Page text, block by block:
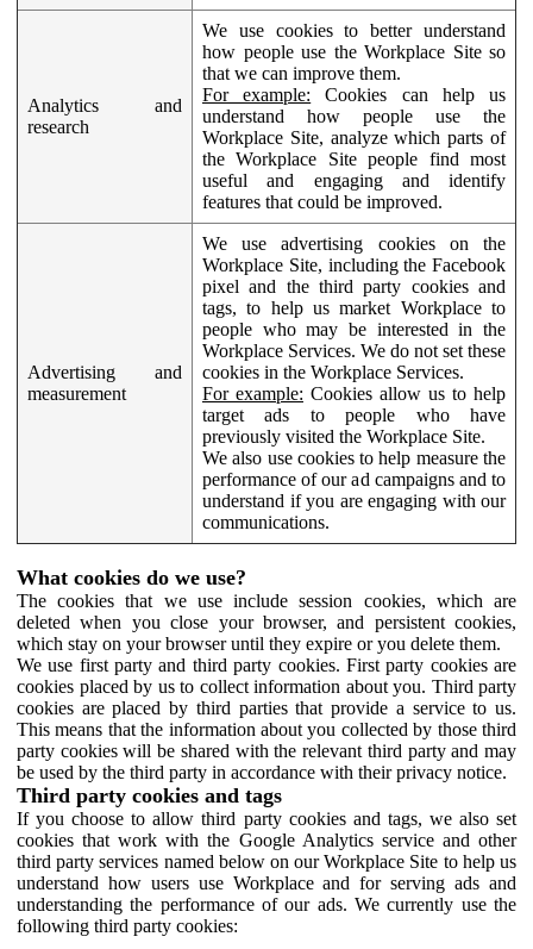
Analytics and
research
We use cookies to better understand
how people use the Workplace Site so
that we can improve them.
For example: Cookies can help us
understand how people use the
Workplace Site, analyze which parts of
the Workplace Site people find most
useful and engaging and identify
features that could be improved.
Advertising and
measurement
We use advertising cookies on the
Workplace Site, including the Facebook
pixel and the third party cookies and
tags, to help us market Workplace to
people who may be interested in the
Workplace Services. We do not set these
cookies in the Workplace Services.
For example: Cookies allow us to help
target ads to people who have
previously visited the Workplace Site.
We also use cookies to help measure the
performance of our ad campaigns and to
understand if you are engaging with our
communications.
What cookies do we use?
The cookies that we use include session cookies, which are
deleted when you close your browser, and persistent cookies,
which stay on your browser until they expire or you delete them.
We use first party and third party cookies. First party cookies are
cookies placed by us to collect information about you. Third party
cookies are placed by third parties that provide a service to us.
This means that the information about you collected by those third
party cookies will be shared with the relevant third party and may
be used by the third party in accordance with their privacy notice.
Third party cookies and tags
If you choose to allow third party cookies and tags, we also set
cookies that work with the Google Analytics service and other
third party services named below on our Workplace Site to help us
understand how users use Workplace and for serving ads and
understanding the performance of our ads. We currently use the
following third party cookies: